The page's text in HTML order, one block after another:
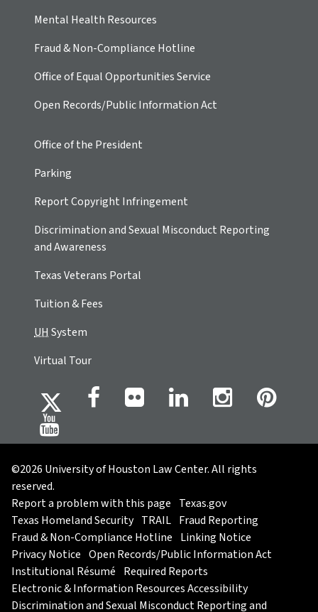
Mental Health Resources
Fraud & Non-Compliance Hotline
Office of Equal Opportunities Service
Open Records/Public Information Act
Office of the President
Parking
Report Copyright Infringement
Discrimination and Sexual Misconduct Reporting
and Awareness
Texas Veterans Portal
Tuition & Fees
UHSystem
Virtual Tour
©2026 University of Houston Law Center. All rights
reserved.
Report a problem with this page Texas.gov
Texas Homeland Security TRAIL Fraud Reporting
Fraud & Non-Compliance Hotline Linking Notice
Privacy Notice Open Records/Public Information Act
Institutional Résumé Required Reports
Electronic & Information Resources Accessibility
Discrimination and Sexual Misconduct Reporting and